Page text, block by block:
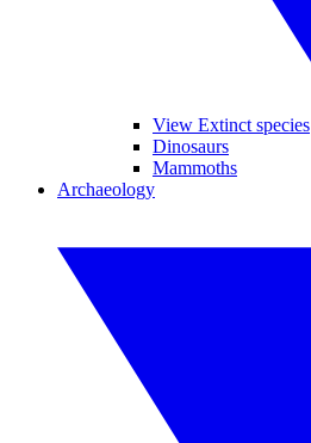
View Extinct species
Dinosaurs
Mammoths
Archaeology